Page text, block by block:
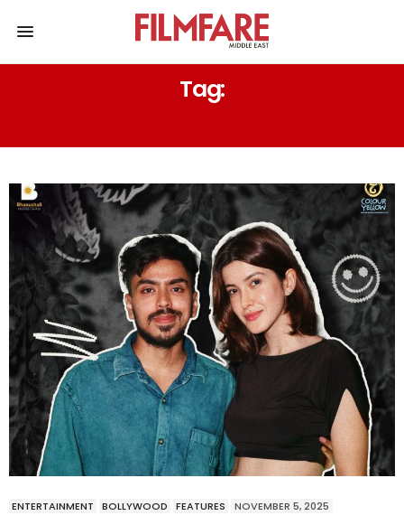
Tag:
ENTERTAINMENT BOLLYWOOD FEATURES NOVEMBER 5, 2025